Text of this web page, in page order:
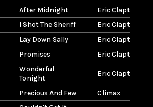
After Midnight
Eric Clapton
I Shot The Sheriff
Eric Clapton
Lay Down Sally
Eric Clapton
Promises Eric Clapton
Wonderful
Tonight
Eric Clapton
Precious And Few Climax